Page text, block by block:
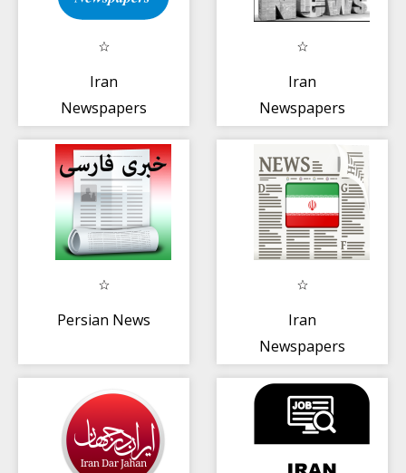
Iran
Newspapers
Iran
Newspapers
Persian News
Iran
Newspapers